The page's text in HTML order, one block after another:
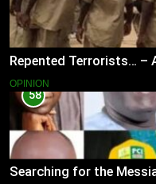
Repented Terrorists… –
OPINION
58
Searching for the